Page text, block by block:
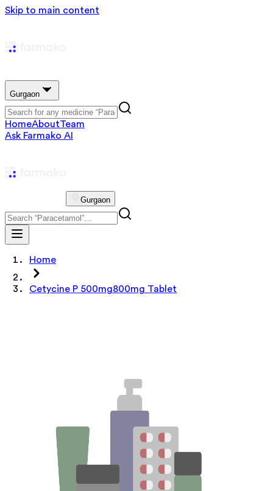
Skip to main content
Gurgaon
HomeAboutTeam
Ask Farmako AI
Gurgaon
Home
Cetycine P 500mg800mg Tablet